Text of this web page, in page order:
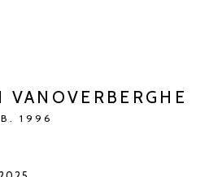
VANOVERBERGHE
B. 1996